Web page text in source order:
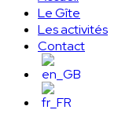
Le Gîte
Les activités
Contact